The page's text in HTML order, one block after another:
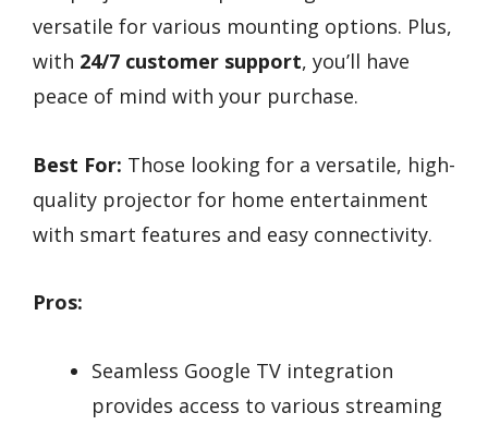
versatile for various mounting options. Plus,
with 24/7 customer support, you’ll have
peace of mind with your purchase.
Best For: Those looking for a versatile, high-
quality projector for home entertainment
with smart features and easy connectivity.
Pros:
Seamless Google TV integration
provides access to various streaming